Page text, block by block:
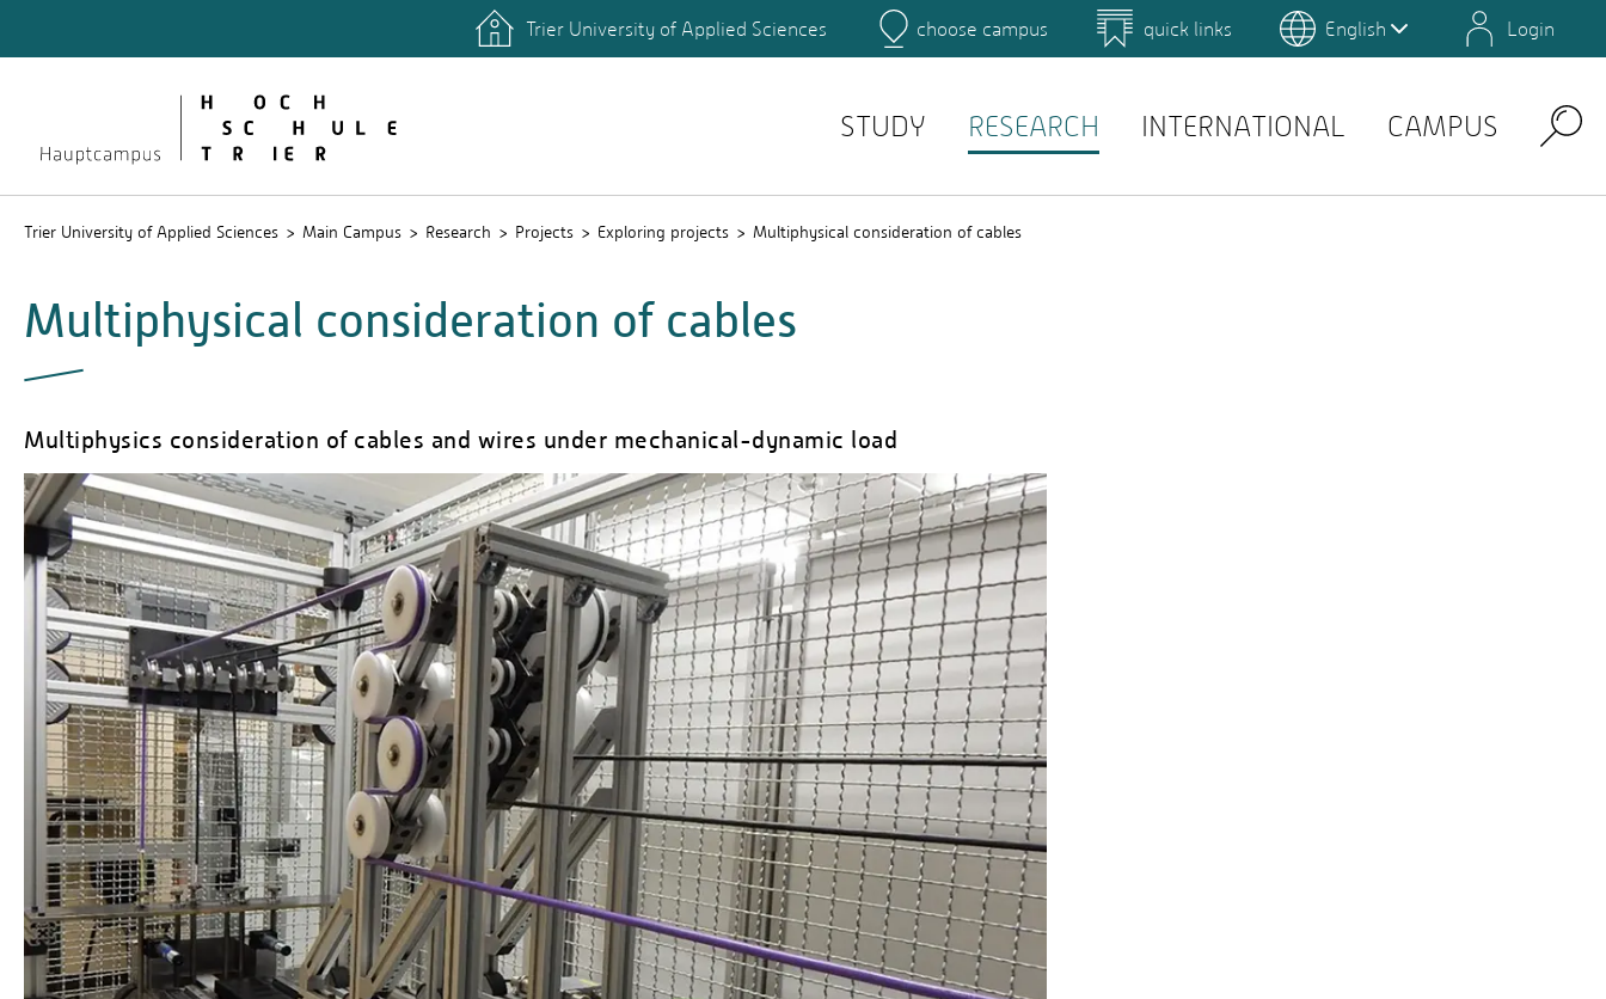
Main Campus Campus for Design and Art Environmental Campus Birkenfeld
Libary Search for persons
Trier University of Applied Sciences choose campus quick links English Login
STUDY RESEARCH INTERNATIONAL CAMPUS Search
Trier University of Applied Sciences Main Campus Research Projects Exploring projects Multiphysical consideration of cables
Multiphysical consideration of cables
Multiphysics consideration of cables and wires under mechanical-dynamic load